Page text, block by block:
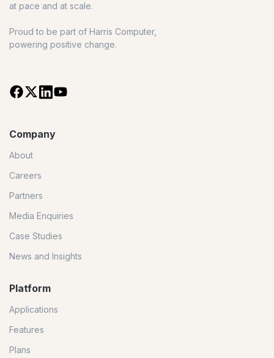
at pace and at scale.
Proud to be part of Harris Computer,
powering positive change.
Company
About
Careers
Partners
Media Enquiries
Case Studies
News and Insights
Platform
Applications
Features
Plans